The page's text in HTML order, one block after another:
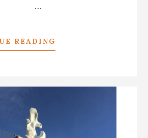
READING
*LETTING
STUFF